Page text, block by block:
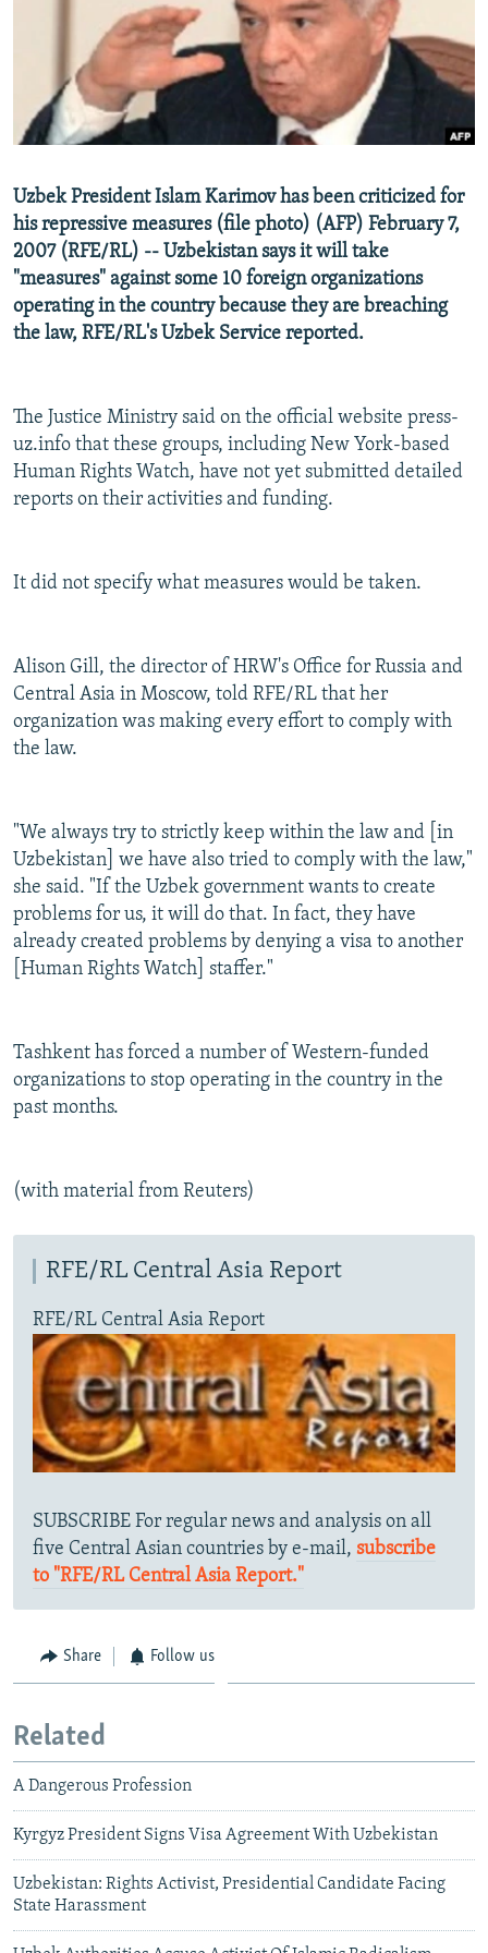
RFE/RL INVESTIGATES
SCHEMES
SYSTEMA
NEWSLETTERS
WIDER EUROPE BY RIKARD JOZWIAK
THE RUNDOWN
PODCASTS
MAJLIS
SHARE TIPS SECURELY
BYPASS BLOCKING
CONTACT US
Subscribe
FOLLOW US
All RFE/RL sites
Uzbek President Islam Karimov has been criticized for
his repressive measures (file photo) (AFP) February 7,
2007 (RFE/RL) -- Uzbekistan says it will take
"measures" against some 10 foreign organizations
operating in the country because they are breaching
the law, RFE/RL's Uzbek Service reported.
The Justice Ministry said on the official website press-
uz.info that these groups, including New York-based
Human Rights Watch, have not yet submitted detailed
reports on their activities and funding.
It did not specify what measures would be taken.
Alison Gill, the director of HRW's Office for Russia and
Central Asia in Moscow, told RFE/RL that her
organization was making every effort to comply with
the law.
"We always try to strictly keep within the law and [in
Uzbekistan] we have also tried to comply with the law,"
she said. "If the Uzbek government wants to create
problems for us, it will do that. In fact, they have
already created problems by denying a visa to another
[Human Rights Watch] staffer."
Tashkent has forced a number of Western-funded
organizations to stop operating in the country in the
past months.
(with material from Reuters)
RFE/RL Central Asia Report
RFE/RL Central Asia Report
SUBSCRIBE For regular news and analysis on all
five Central Asian countries by e-mail, subscribe
to "RFE/RL Central Asia Report."
Share Follow us
Related
A Dangerous Profession
Kyrgyz President Signs Visa Agreement With Uzbekistan
Uzbekistan: Rights Activist, Presidential Candidate Facing
State Harassment